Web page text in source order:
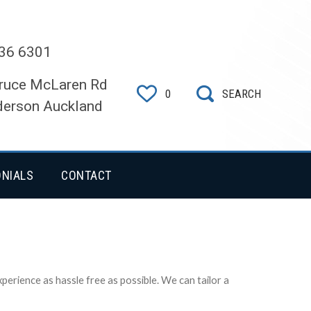
6301
McLaren Rd
Auckland
0 SEARCH
CONTACT
as hassle free as possible. We can tailor a